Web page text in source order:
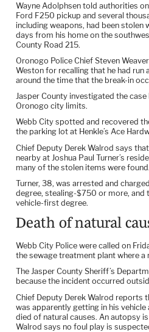
Wayne Adolphsen told authorities
Ford F250 pickup and several
including weapons, had been stolen
days from his home on the
County Road 215.
Oronogo Police Chief Steven
Weston for recalling that he had run
around the time that the break-in
Jasper County investigated the
Oronogo city limits.
Webb City spotted and recovered
the parking lot at Henkle’s Ace
Chief Deputy Derek Walrod says
nearby at Joshua Paul Turner’s
many of the stolen items were found.
Turner, 38, was arrested and
degree, stealing-$750 or more, and
vehicle-first degree.
Death of natural
Webb City Police were called on
the sewage treatment plant where a
The Jasper County Sheriff’s
because the incident occurred
Chief Deputy Derek Walrod reports
was apparently getting in his
died of natural causes. An autopsy
Walrod says no foul play is